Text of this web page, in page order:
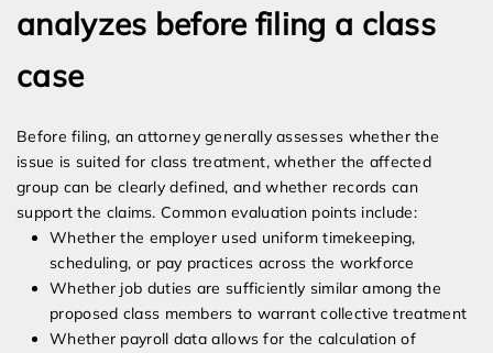
analyzes before filing a class
case
Before filing, an attorney generally assesses whether the
issue is suited for class treatment, whether the affected
group can be clearly defined, and whether records can
support the claims. Common evaluation points include:
Whether the employer used uniform timekeeping,
scheduling, or pay practices across the workforce
Whether job duties are sufficiently similar among the
proposed class members to warrant collective treatment
Whether payroll data allows for the calculation of